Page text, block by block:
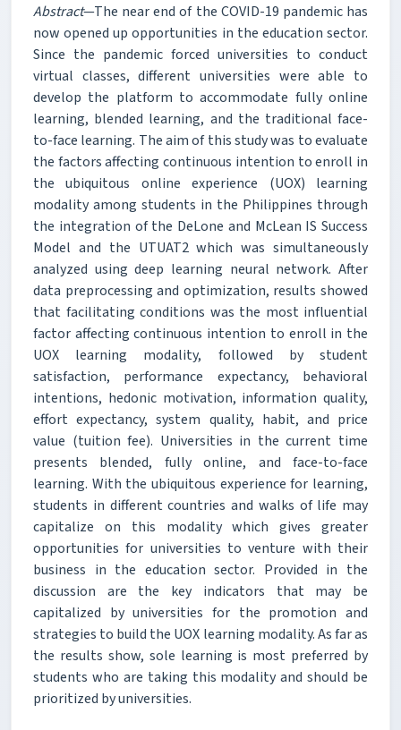
Abstract—The near end of the COVID-19 pandemic has
now opened up opportunities in the education sector.
Since the pandemic forced universities to conduct
virtual classes, different universities were able to
develop the platform to accommodate fully online
learning, blended learning, and the traditional face-
to-face learning. The aim of this study was to evaluate
the factors affecting continuous intention to enroll in
the ubiquitous online experience (UOX) learning
modality among students in the Philippines through
the integration of the DeLone and McLean IS Success
Model and the UTUAT2 which was simultaneously
analyzed using deep learning neural network. After
data preprocessing and optimization, results showed
that facilitating conditions was the most influential
factor affecting continuous intention to enroll in the
UOX learning modality, followed by student
satisfaction, performance expectancy, behavioral
intentions, hedonic motivation, information quality,
effort expectancy, system quality, habit, and price
value (tuition fee). Universities in the current time
presents blended, fully online, and face-to-face
learning. With the ubiquitous experience for learning,
students in different countries and walks of life may
capitalize on this modality which gives greater
opportunities for universities to venture with their
business in the education sector. Provided in the
discussion are the key indicators that may be
capitalized by universities for the promotion and
strategies to build the UOX learning modality. As far as
the results show, sole learning is most preferred by
students who are taking this modality and should be
prioritized by universities.